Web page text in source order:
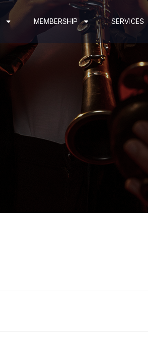
MEMBERSHIP SERVICES